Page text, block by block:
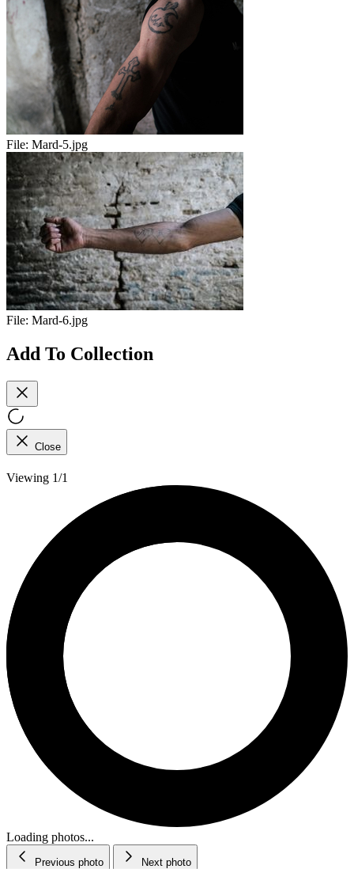
File: Mard-5.jpg
File: Mard-6.jpg
Add To Collection
Close
Viewing 1/1
Loading photos...
Previous photo Next photo